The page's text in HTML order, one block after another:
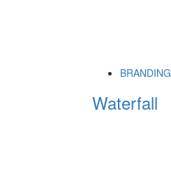
BRANDING
Waterfall